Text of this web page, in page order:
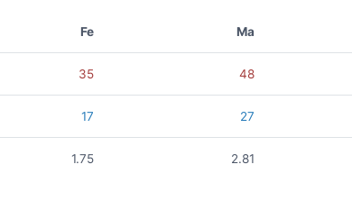
Fe Ma
35 48
17 27
1.75 2.81